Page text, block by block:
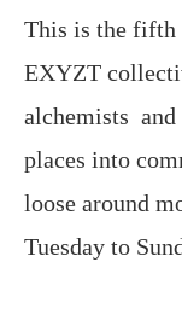
This is the fifth
EXYZT
alchemists and
places into
loose around
Tuesday to